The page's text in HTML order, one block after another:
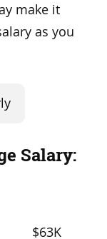
make it
as you
Salary:
$63K